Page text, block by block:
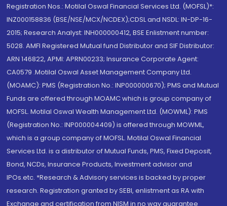
Registration Nos.: Motilal Oswal Financial Services Ltd. (MOFSL)*:
INZ000158836 (BSE/NSE/MCX/NCDEX);CDSL and NSDL: IN-DP-16-
2015; Research Analyst: INH000000412, BSE Enlistment number:
5028. AMFI Registered Mutual fund Distributor and SIF Distributor:
ARN 146822, APMI: APRN00233; Insurance Corporate Agent:
CA0579 .Motilal Oswal Asset Management Company Ltd.
(MOAMC): PMS (Registration No.: INP000000670); PMS and Mutual
Funds are offered through MOAMC which is group company of
MOFSL. Motilal Oswal Wealth Management Ltd. (MOWML): PMS
(Registration No.: INP000004409) is offered through MOWML,
which is a group company of MOFSL. Motilal Oswal Financial
Services Ltd. is a distributor of Mutual Funds, PMS, Fixed Deposit,
Bond, NCDs, Insurance Products, Investment advisor and
IPOs.etc. *Research & Advisory services is backed by proper
research. Registration granted by SEBI, enlistment as RA with
Exchange and certification from NISM in no way guarantee